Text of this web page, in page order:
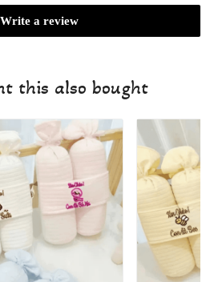
Write a review
this also bought